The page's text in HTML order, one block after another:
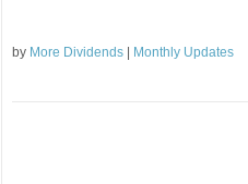
by More Dividends Monthly Updates